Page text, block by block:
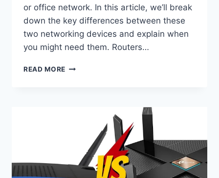
or office network. In this article, we’ll break
down the key differences between these
two networking devices and explain when
you might need them. Routers…
READ MORE DIFFERENCE